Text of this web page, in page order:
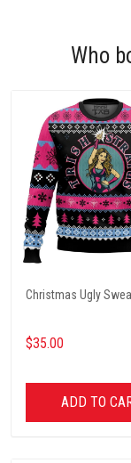
Who
Christmas Ugly
$35.00
ADD TO